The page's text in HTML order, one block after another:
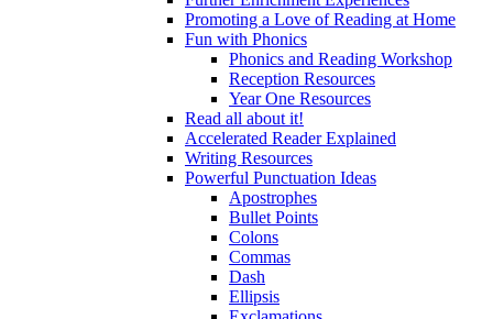
Promoting a Love of Reading at Home
Fun with Phonics
Phonics and Reading Workshop
Reception Resources
Year One Resources
Read all about it!
Accelerated Reader Explained
Writing Resources
Powerful Punctuation Ideas
Apostrophes
Bullet Points
Colons
Commas
Dash
Ellipsis